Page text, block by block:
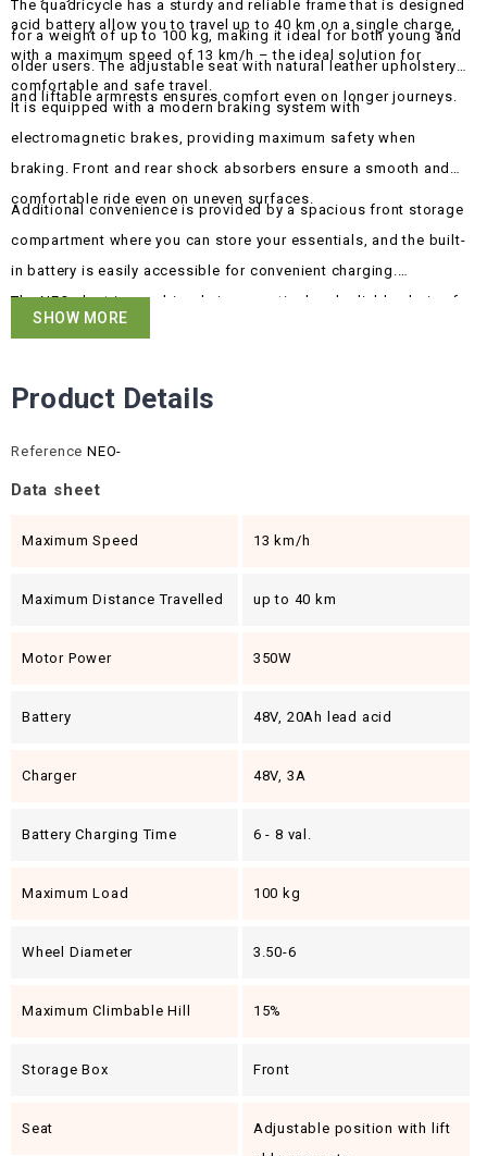
acid battery allow you to travel up to 40 km on a single charge,
with a maximum speed of 13 km/h – the ideal solution for
comfortable and safe travel.
The quadricycle has a sturdy and reliable frame that is designed
for a weight of up to 100 kg, making it ideal for both young and
older users. The adjustable seat with natural leather upholstery
and liftable armrests ensures comfort even on longer journeys.
It is equipped with a modern braking system with
electromagnetic brakes, providing maximum safety when
braking. Front and rear shock absorbers ensure a smooth and
comfortable ride even on uneven surfaces.
Additional convenience is provided by a spacious front storage
compartment where you can store your essentials, and the built-
in battery is easily accessible for convenient charging.
The NEO electric quadricycle is a practical and reliable choice for
SHOW MORE
Product Details
Reference NEO-
Data sheet
Maximum Speed 13 km/h
Maximum Distance Travelled up to 40 km
Motor Power 350W
Battery 48V, 20Ah lead acid
Charger 48V, 3A
Battery Charging Time 6 - 8 val.
Maximum Load 100 kg
Wheel Diameter 3.50-6
Maximum Climbable Hill 15%
Storage Box Front
Seat
Adjustable position with lift